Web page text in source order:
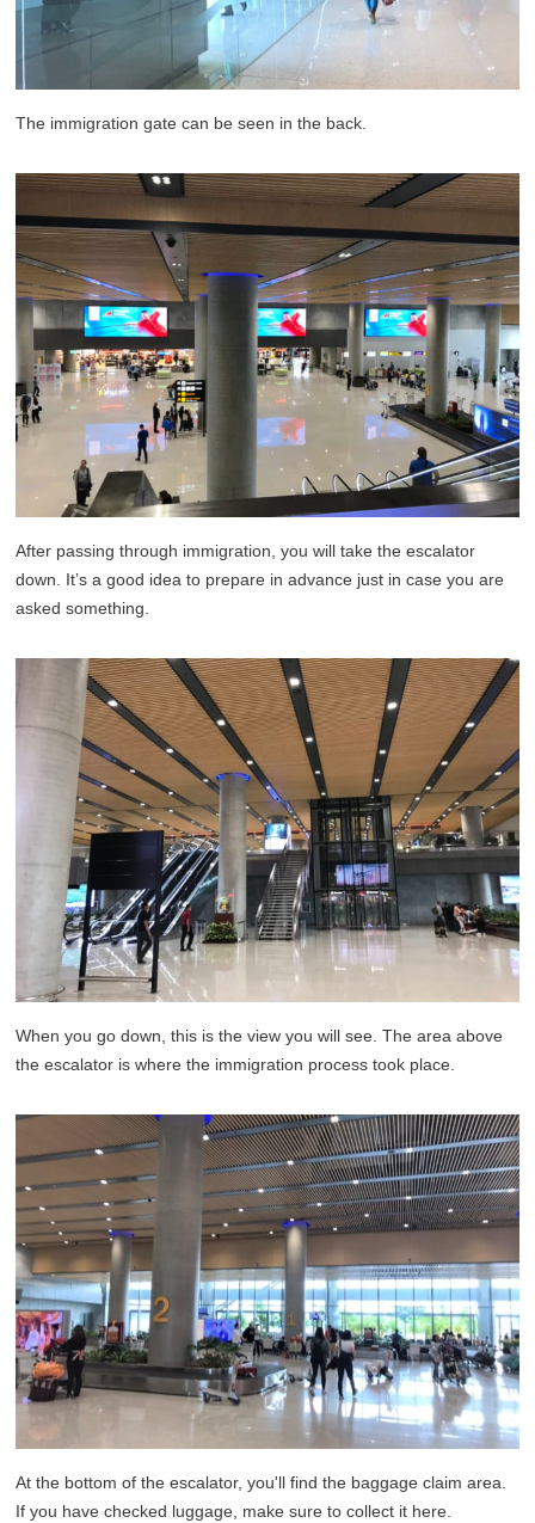
The immigration gate can be seen in the back.
After passing through immigration, you will take the escalator
down. It’s a good idea to prepare in advance just in case you are
asked something.
When you go down, this is the view you will see. The area above
the escalator is where the immigration process took place.
At the bottom of the escalator, you'll find the baggage claim area.
If you have checked luggage, make sure to collect it here.